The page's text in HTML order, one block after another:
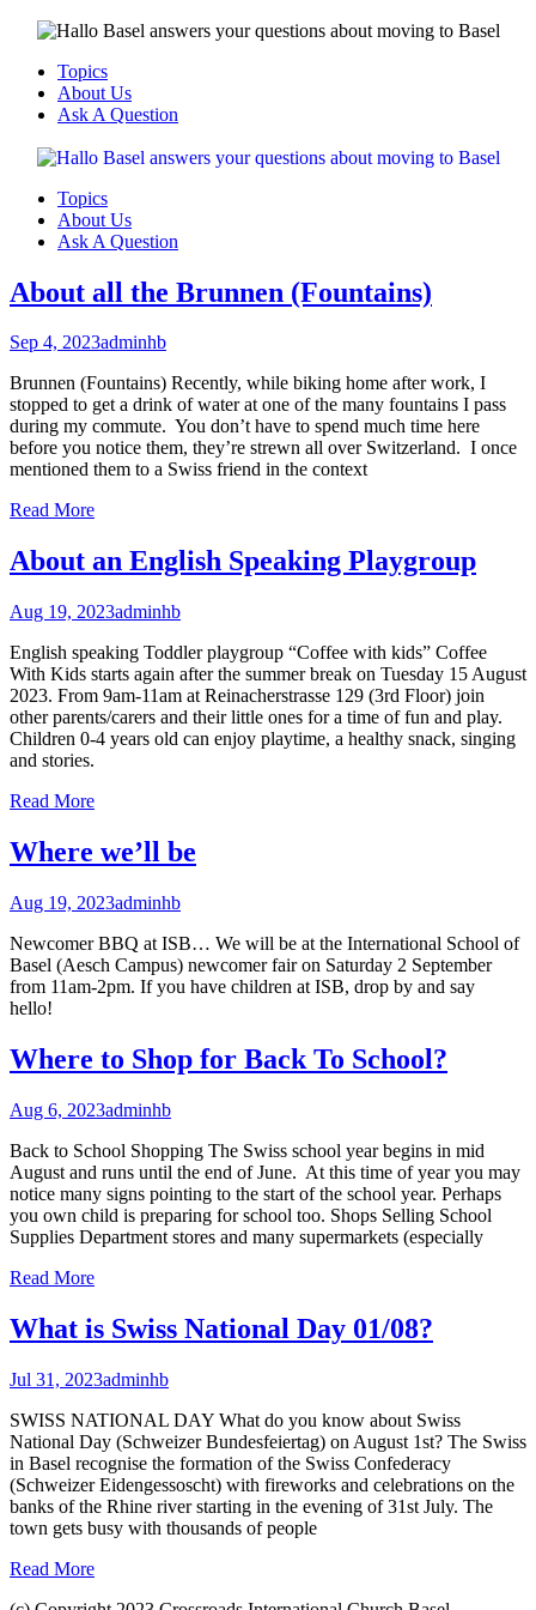
Menu
Topics
About Us
Ask A Question
Menu
Topics
About Us
Ask A Question
About all the Brunnen (Fountains)
Sep 4, 2023adminhb
Brunnen (Fountains) Recently, while biking home after work, I
stopped to get a drink of water at one of the many fountains I pass
during my commute. You don’t have to spend much time here
before you notice them, they’re strewn all over Switzerland. I once
mentioned them to a Swiss friend in the context
Read More
About an English Speaking Playgroup
Aug 19, 2023adminhb
English speaking Toddler playgroup “Coffee with kids” Coffee
With Kids starts again after the summer break on Tuesday 15 August
2023. From 9am-11am at Reinacherstrasse 129 (3rd Floor) join
other parents/carers and their little ones for a time of fun and play.
Children 0-4 years old can enjoy playtime, a healthy snack, singing
and stories.
Read More
Where we’ll be
Aug 19, 2023adminhb
Newcomer BBQ at ISB… We will be at the International School of
Basel (Aesch Campus) newcomer fair on Saturday 2 September
from 11am-2pm. If you have children at ISB, drop by and say
hello!
Where to Shop for Back To School?
Aug 6, 2023adminhb
Back to School Shopping The Swiss school year begins in mid
August and runs until the end of June. At this time of year you may
notice many signs pointing to the start of the school year. Perhaps
you own child is preparing for school too. Shops Selling School
Supplies Department stores and many supermarkets (especially
Read More
What is Swiss National Day 01/08?
Jul 31, 2023adminhb
SWISS NATIONAL DAY What do you know about Swiss
National Day (Schweizer Bundesfeiertag) on August 1st? The Swiss
in Basel recognise the formation of the Swiss Confederacy
(Schweizer Eidengessoscht) with fireworks and celebrations on the
banks of the Rhine river starting in the evening of 31st July. The
town gets busy with thousands of people
Read More